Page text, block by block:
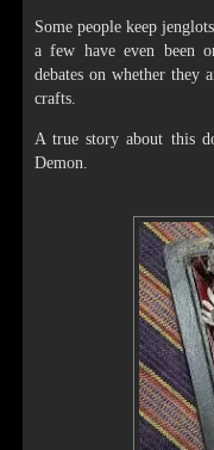
Some people keep
a few have even been
debates on whether they
crafts.
A true story about this
Demon.